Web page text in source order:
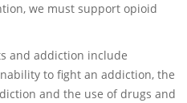
we must support opioid
and addiction include
to fight an addiction, the
and the use of drugs and